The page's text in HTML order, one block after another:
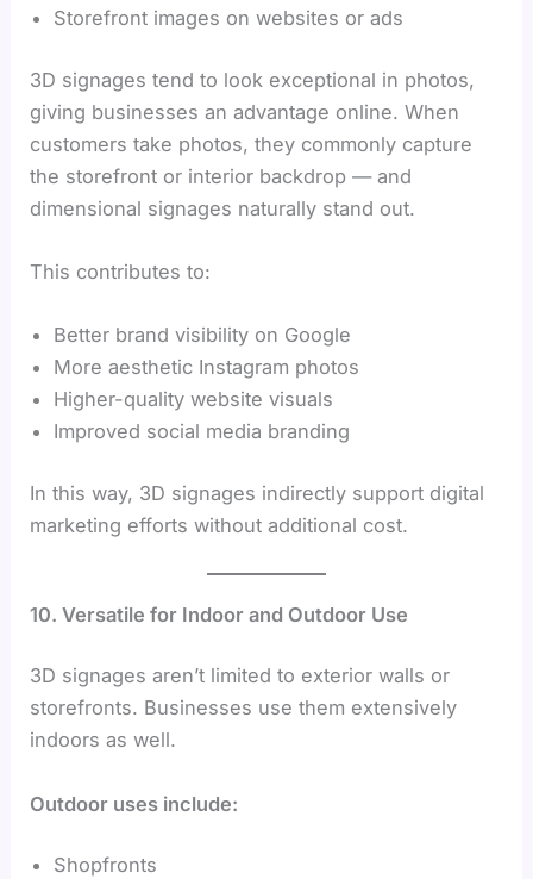
Storefront images on websites or ads
3D signages tend to look exceptional in photos,
giving businesses an advantage online. When
customers take photos, they commonly capture
the storefront or interior backdrop — and
dimensional signages naturally stand out.
This contributes to:
Better brand visibility on Google
More aesthetic Instagram photos
Higher-quality website visuals
Improved social media branding
In this way, 3D signages indirectly support digital
marketing efforts without additional cost.
10. Versatile for Indoor and Outdoor Use
3D signages aren’t limited to exterior walls or
storefronts. Businesses use them extensively
indoors as well.
Outdoor uses include:
Shopfronts